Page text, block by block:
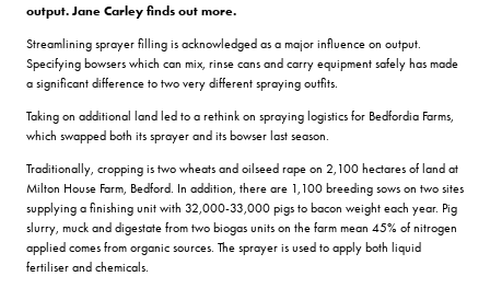
output. Jane Carley finds out more.
Streamlining sprayer filling is acknowledged as a major influence on output.
Specifying bowsers which can mix, rinse cans and carry equipment safely has made
a significant difference to two very different spraying outfits.
Taking on additional land led to a rethink on spraying logistics for Bedfordia Farms,
which swapped both its sprayer and its bowser last season.
Traditionally, cropping is two wheats and oilseed rape on 2,100 hectares of land at
Milton House Farm, Bedford. In addition, there are 1,100 breeding sows on two sites
supplying a finishing unit with 32,000-33,000 pigs to bacon weight each year. Pig
slurry, muck and digestate from two biogas units on the farm mean 45% of nitrogen
applied comes from organic sources. The sprayer is used to apply both liquid
fertiliser and chemicals.